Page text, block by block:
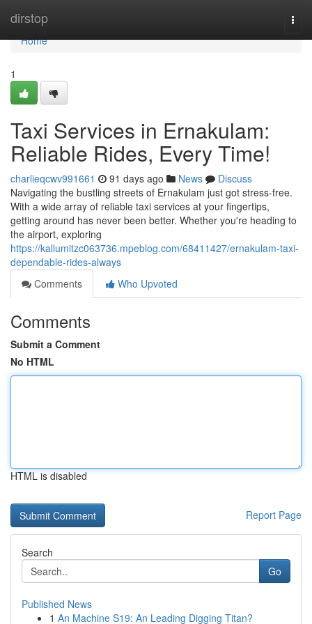
dirstop
Home
Home
1
Taxi Services in Ernakulam:
Reliable Rides, Every Time!
charlieqcwv991661 91 days ago News
Discuss
Navigating the bustling streets of Ernakulam just got stress-free.
With a wide array of reliable taxi services at your fingertips,
getting around has never been better. Whether you're heading to
the airport, exploring
https://kallumitzc063736.mpeblog.com/68411427/ernakulam-taxi-
dependable-rides-always
Comments
Who Upvoted
Comments
Submit a Comment
No HTML
HTML is disabled
Report Page
Search
Go
Published News
1 An Machine S19: An Leading Digging Titan?